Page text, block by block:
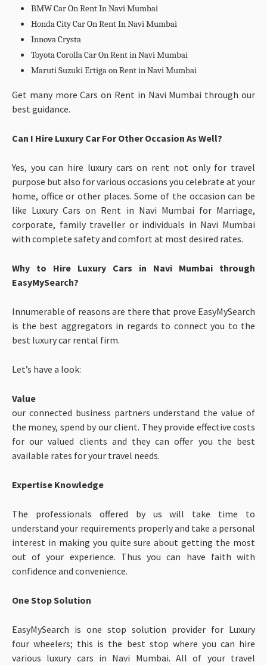
BMW Car On Rent In Navi Mumbai
Honda City Car On Rent In Navi Mumbai
Innova Crysta
Toyota Corolla Car On Rent in Navi Mumbai
Maruti Suzuki Ertiga on Rent in Navi Mumbai
Get many more Cars on Rent in Navi Mumbai through our
best guidance.
Can I Hire Luxury Car For Other Occasion As Well?
Yes, you can hire luxury cars on rent not only for travel
purpose but also for various occasions you celebrate at your
home, office or other places. Some of the occasion can be
like Luxury Cars on Rent in Navi Mumbai for Marriage,
corporate, family traveller or individuals in Navi Mumbai
with complete safety and comfort at most desired rates.
Why to Hire Luxury Cars in Navi Mumbai through
EasyMySearch?
Innumerable of reasons are there that prove EasyMySearch
is the best aggregators in regards to connect you to the
best luxury car rental firm.
Let’s have a look:
Value
our connected business partners understand the value of
the money, spend by our client. They provide effective costs
for our valued clients and they can offer you the best
available rates for your travel needs.
Expertise Knowledge
The professionals offered by us will take time to
understand your requirements properly and take a personal
interest in making you quite sure about getting the most
out of your experience. Thus you can have faith with
confidence and convenience.
One Stop Solution
EasyMySearch is one stop solution provider for Luxury
four wheelers; this is the best stop where you can hire
various luxury cars in Navi Mumbai. All of your travel